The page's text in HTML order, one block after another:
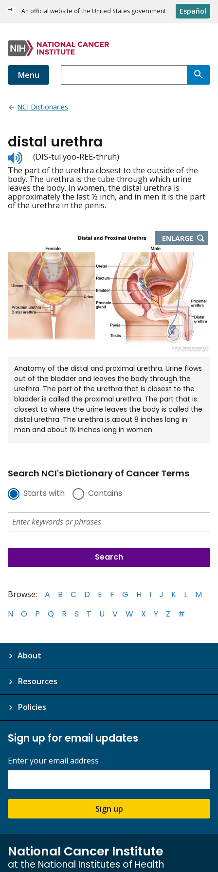
An official website of the United States government Español
Menu
NCI Dictionaries
distal urethra
Listen
to
pronunciation
(DIS-tul yoo-REE-thruh)
The part of the urethra closest to the outside of the
body. The urethra is the tube through which urine
leaves the body. In women, the distal urethra is
approximately the last ½ inch, and in men it is the part
of the urethra in the penis.
ENLARGETHIS
IMAGE
IN
Anatomy of the distal and proximal urethra. Urine flows
out of the bladder and leaves the body through the
urethra. The part of the urethra that is closest to the
bladder is called the proximal urethra. The part that is
closest to where the urine leaves the body is called the
distal urethra. The urethra is about 8 inches long in
men and about 1½ inches long in women.
Search NCI's Dictionary of Cancer Terms
Starts with Contains
Browse: A B C D E F G H I J K L
M
N
O P Q R S T U V W X Y Z #
About
Resources
Policies
Sign up for email updates
Enter your email address
Sign up
National Cancer Institute
at the National Institutes of Health